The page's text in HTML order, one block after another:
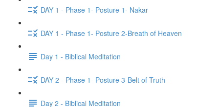
DAY 1 - Phase 1- Posture 1- Nakar
DAY 1 - Phase 1- Posture 2-Breath of Heaven
Day 1 - Biblical Meditation
DAY 2 - Phase 1- Posture 3-Belt of Truth
Day 2 - Biblical Meditation